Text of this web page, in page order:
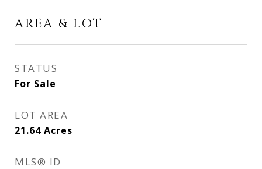
AREA & LOT
STATUS
For Sale
LOT AREA
21.64 Acres
MLS® ID